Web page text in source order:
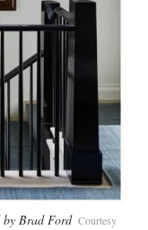
by Brad Ford Courtesy